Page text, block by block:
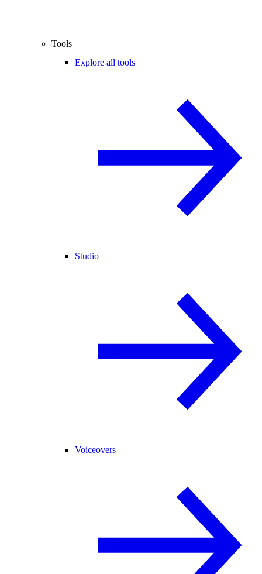
Tools
Explore all tools
Studio
Voiceovers